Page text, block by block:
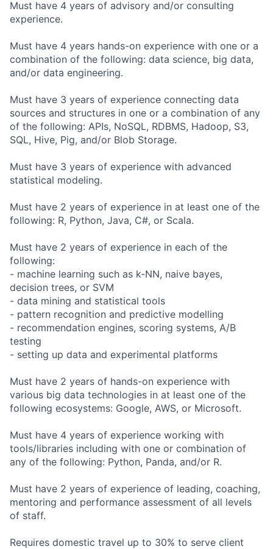
Must have 4 years of advisory and/or consulting
experience.
Must have 4 years hands-on experience with one or a
combination of the following: data science, big data,
and/or data engineering.
Must have 3 years of experience connecting data
sources and structures in one or a combination of any
of the following: APIs, NoSQL, RDBMS, Hadoop, S3,
SQL, Hive, Pig, and/or Blob Storage.
Must have 3 years of experience with advanced
statistical modeling.
Must have 2 years of experience in at least one of the
following: R, Python, Java, C#, or Scala.
Must have 2 years of experience in each of the
following:
- machine learning such as k-NN, naive bayes,
decision trees, or SVM
- data mining and statistical tools
- pattern recognition and predictive modelling
- recommendation engines, scoring systems, A/B
testing
- setting up data and experimental platforms
Must have 2 years of hands-on experience with
various big data technologies in at least one of the
following ecosystems: Google, AWS, or Microsoft.
Must have 4 years of experience working with
tools/libraries including with one or combination of
any of the following: Python, Panda, and/or R.
Must have 2 years of experience of leading, coaching,
mentoring and performance assessment of all levels
of staff.
Requires domestic travel up to 30% to serve client